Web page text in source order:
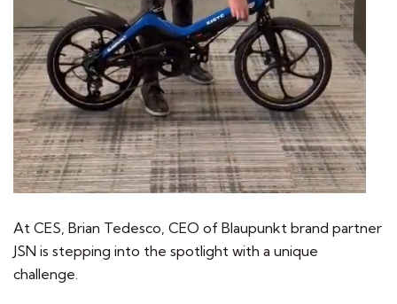
At CES, Brian Tedesco, CEO of Blaupunkt brand partner
JSN is stepping into the spotlight with a unique
challenge.